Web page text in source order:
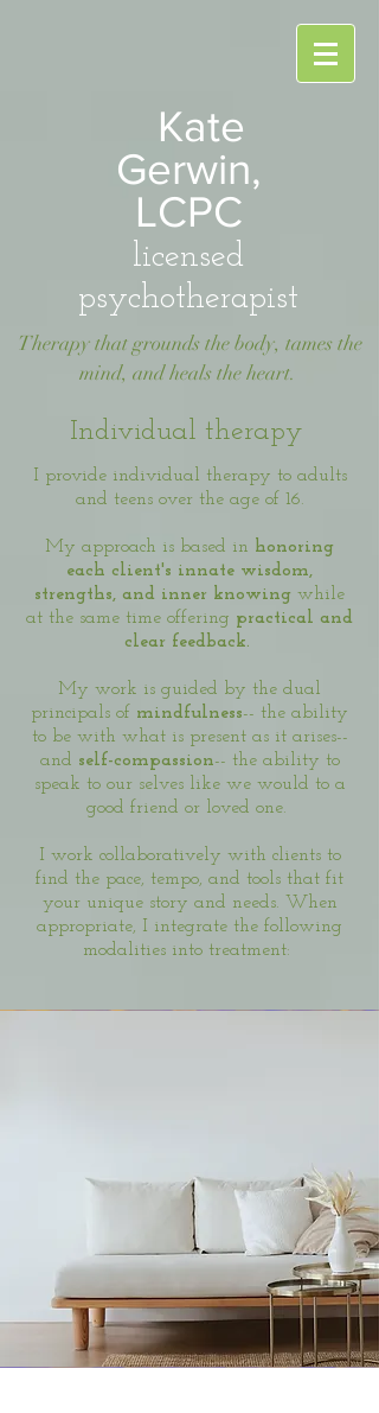
Kate
Gerwin,
LCPC
licensed
psychotherapist
Therapy that grounds the body, tames the
mind, and heals the heart.
Individual therapy
I provide individual therapy to adults
and teens over the age of 16.
My approach is based in honoring
each client's innate wisdom,
strengths, and inner knowing while
at the same time offering practical and
clear feedback.
My work is guided by the dual
principals of mindfulness-- the ability
to be with what is present as it arises--
and self-compassion-- the ability to
speak to our selves like we would to a
good friend or loved one.
I work collaboratively with clients to
find the pace, tempo, and tools that fit
your unique story and needs. When
appropriate, I integrate the following
modalities into treatment: